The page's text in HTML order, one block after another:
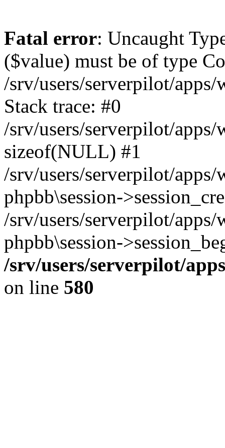
Fatal error: Uncaught
($value) must be of type
/srv/users/serverpilot/
Stack trace: #0
/srv/users/serverpilot/
sizeof(NULL) #1
/srv/users/serverpilot/
phpbb\session-
/srv/users/serverpilot/
phpbb\session-
/srv/users/serverpilot/
on line 580